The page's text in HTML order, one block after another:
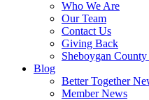
Who We Are
Our Team
Contact Us
Giving Back
Sheboygan
Blog
Better Together
Member News